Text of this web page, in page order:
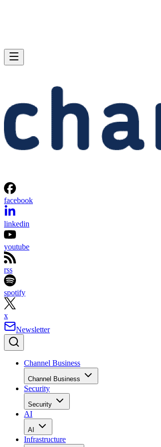
facebook
linkedin
youtube
rss
spotify
x
Newsletter
Channel Business
Channel Business
Security
Security
AI
AI
Infrastructure